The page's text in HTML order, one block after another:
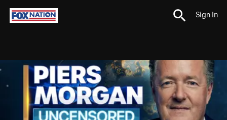
Sign In